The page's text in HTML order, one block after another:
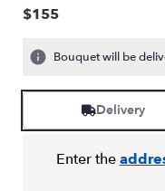
$155
Bouquet will be
Delivery
Enter the